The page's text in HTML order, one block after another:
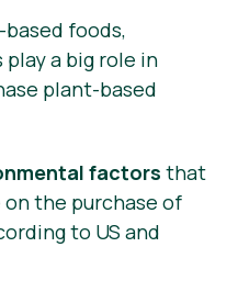
foods,
a big role in
plant-based
factors that
the purchase of
to US and